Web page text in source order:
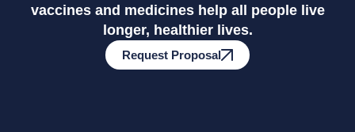
vaccines and medicines help all people live
longer, healthier lives.
Request Proposal